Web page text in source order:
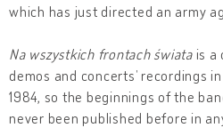
which has just directed an army
Na wszystkich frontach światais a
demos and concerts’ recordings
1984, so the beginnings of the
never been published before in